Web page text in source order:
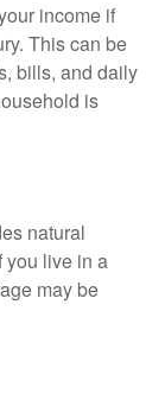
income if
This can be
bills, and daily
is
natural
you live in a
may be